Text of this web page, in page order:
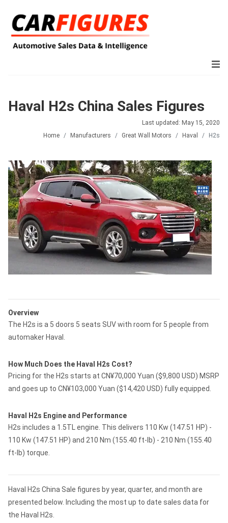
Haval H2s China Sales Figures
Last updated: May 15, 2020
Home
Manufacturers Great Wall Motors Haval H2s
Overview
The H2s is a 5 doors 5 seats SUV with room for 5 people from
automaker Haval.
How Much Does the Haval H2s Cost?
Pricing for the H2s starts at CN¥70,000 Yuan ($9,800 USD) MSRP
and goes up to CN¥103,000 Yuan ($14,420 USD) fully equipped.
Haval H2s Engine and Performance
H2s includes a 1.5TL engine. This delivers 110 Kw (147.51 HP) -
110 Kw (147.51 HP) and 210 Nm (155.40 ft-lb) - 210 Nm (155.40
ft-lb) torque.
Haval H2s China Sale figures by year, quarter, and month are
presented below. Including the most up to date sales data for
the Haval H2s.